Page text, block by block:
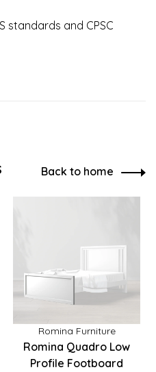
standards and CPSC
Back to home
Romina Furniture
Romina Quadro Low
Profile Footboard